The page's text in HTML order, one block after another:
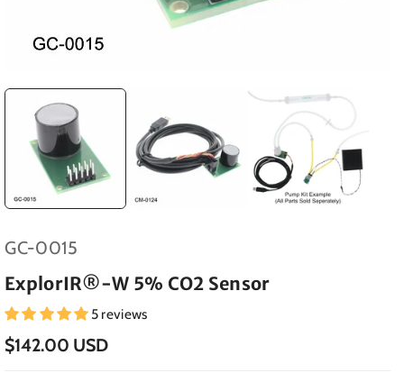
SKU:
GC-0015
ExplorIR®-W 5% CO2 Sensor
5 reviews
$142.00 USD